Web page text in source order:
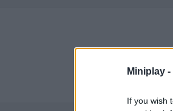
Miniplay -
If you wish